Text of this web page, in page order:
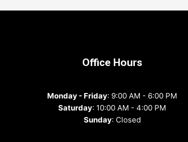
Office Hours
Monday - Friday: 9:00 AM - 6:00 PM
Saturday: 10:00 AM - 4:00 PM
Sunday: Closed